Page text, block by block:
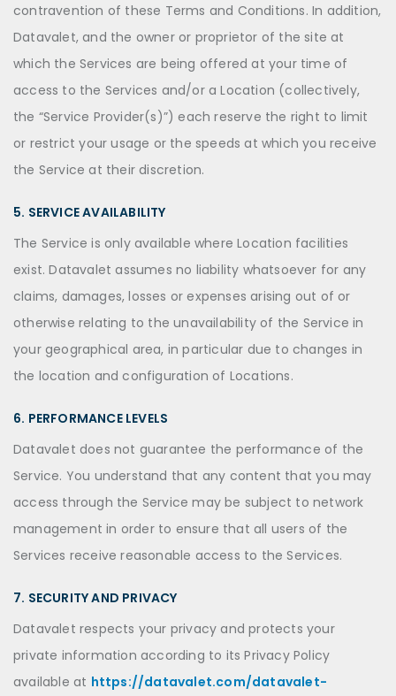
contravention of these Terms and Conditions. In addition,
Datavalet, and the owner or proprietor of the site at
which the Services are being offered at your time of
access to the Services and/or a Location (collectively,
the “Service Provider(s)”) each reserve the right to limit
or restrict your usage or the speeds at which you receive
the Service at their discretion.
5. SERVICE AVAILABILITY
The Service is only available where Location facilities
exist. Datavalet assumes no liability whatsoever for any
claims, damages, losses or expenses arising out of or
otherwise relating to the unavailability of the Service in
your geographical area, in particular due to changes in
the location and configuration of Locations.
6. PERFORMANCE LEVELS
Datavalet does not guarantee the performance of the
Service. You understand that any content that you may
access through the Service may be subject to network
management in order to ensure that all users of the
Services receive reasonable access to the Services.
7. SECURITY AND PRIVACY
Datavalet respects your privacy and protects your
private information according to its Privacy Policy
available at https://datavalet.com/datavalet-